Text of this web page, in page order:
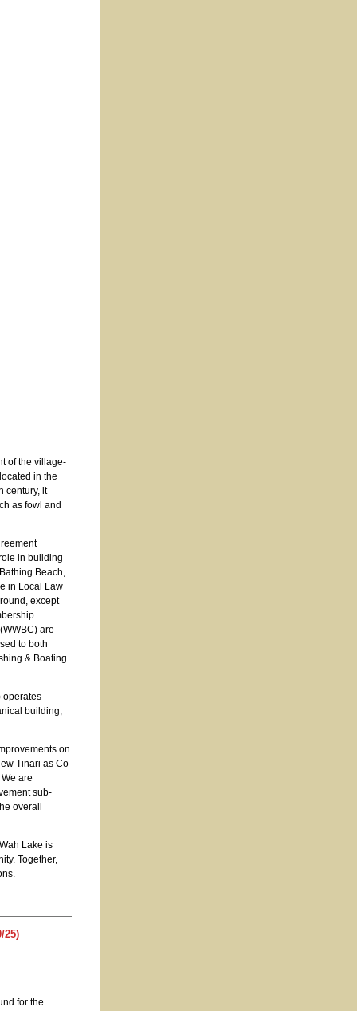
of the village-
in the
century, it
as fowl and
in building
Beach,
in Local Law
except
are
to both
& Boating
operates
building,
on
Tinari as Co-
are
sub-
overall
Lake is
Together,
25)
for the